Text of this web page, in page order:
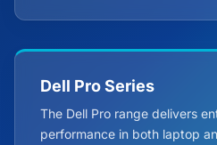
Dell Pro Series
The Dell Pro range delivers
performance in both laptop